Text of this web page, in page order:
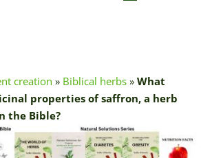
creation » Biblical herbs» What
properties of saffron, a herb
the Bible?